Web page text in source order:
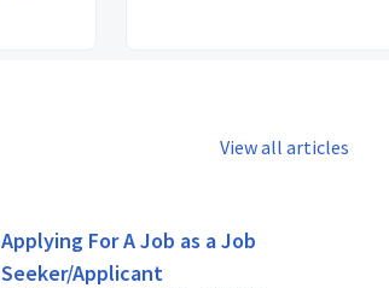
View all articles
Applying For A Job as a Job
Seeker/Applicant